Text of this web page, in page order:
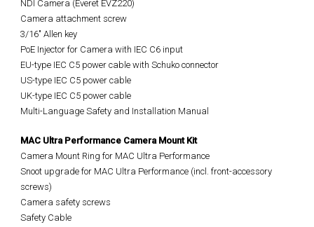
NDI Camera (Everet EVZ220)
Camera attachment screw
3/16" Allen key
PoE Injector for Camera with IEC C6 input
EU-type IEC C5 power cable with Schuko connector
US-type IEC C5 power cable
UK-type IEC C5 power cable
Multi-Language Safety and Installation Manual
MAC Ultra Performance Camera Mount Kit
Camera Mount Ring for MAC Ultra Performance
Snoot upgrade for MAC Ultra Performance (incl. front-accessory
screws)
Camera safety screws
Safety Cable